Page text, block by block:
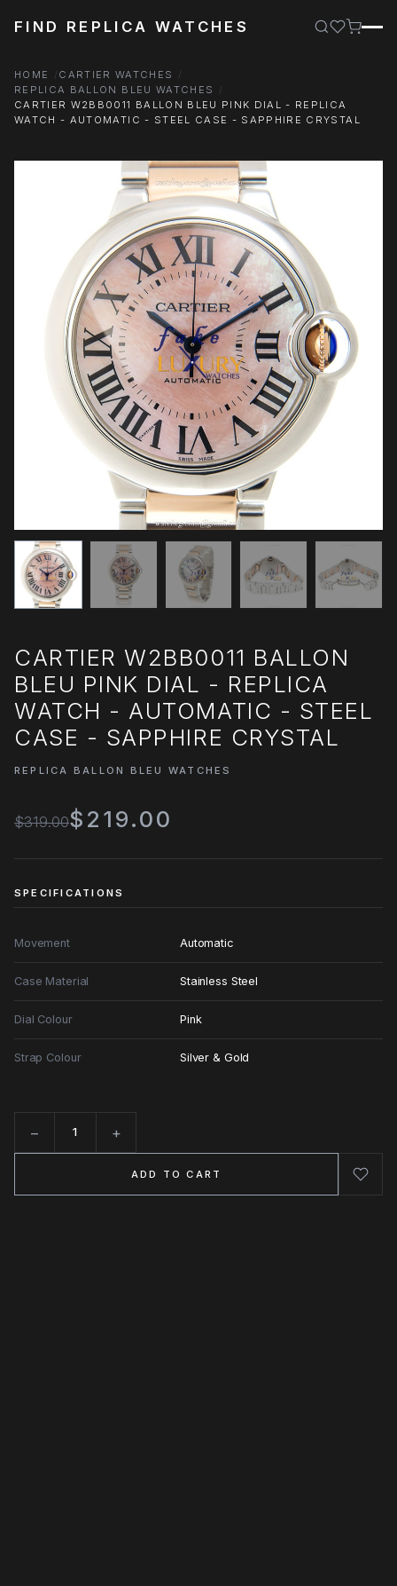
FIND REPLICA WATCHES
HOME
CARTIER WATCHES
REPLICA BALLON BLEU WATCHES
CARTIER W2BB0011 BALLON BLEU PINK DIAL - REPLICA
WATCH - AUTOMATIC - STEEL CASE - SAPPHIRE CRYSTAL
CARTIER W2BB0011 BALLON
BLEU PINK DIAL - REPLICA
WATCH - AUTOMATIC - STEEL
CASE - SAPPHIRE CRYSTAL
REPLICA BALLON BLEU WATCHES
$319.00$219.00
SPECIFICATIONS
Movement Automatic
Case Material Stainless Steel
Dial Colour Pink
Strap Colour Silver & Gold
− +
ADD TO CART